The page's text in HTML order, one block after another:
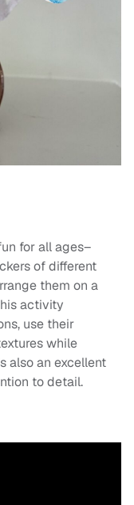
for all ages–
of different
them on a
activity
use their
while
also an excellent
to detail.